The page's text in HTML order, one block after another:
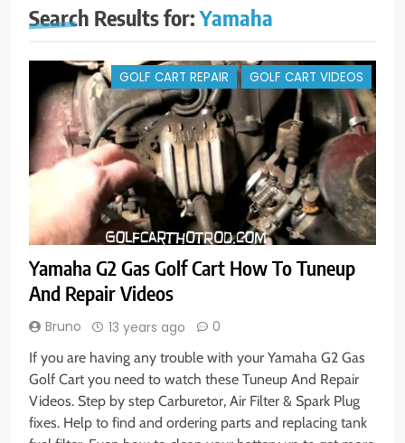
Search Results for:Yamaha
GOLF CART REPAIR GOLF CART VIDEOS
Yamaha G2 Gas Golf Cart How To Tuneup
And Repair Videos
Bruno 13 years ago 0
If you are having any trouble with your Yamaha G2 Gas
Golf Cart you need to watch these Tuneup And Repair
Videos. Step by step Carburetor, Air Filter & Spark Plug
fixes. Help to find and ordering parts and replacing tank